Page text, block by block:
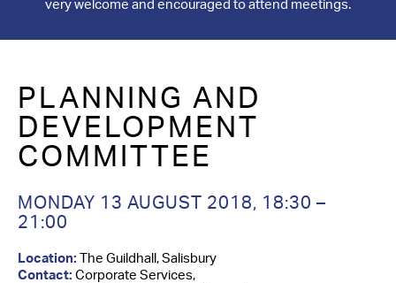
What’s On
Salisbury 800
Contact Us
very welcome and encouraged to attend meetings.
PLANNING AND
DEVELOPMENT
COMMITTEE
MONDAY 13 AUGUST 2018, 18:30 –
21:00
Location: The Guildhall, Salisbury
Contact: Corporate Services,